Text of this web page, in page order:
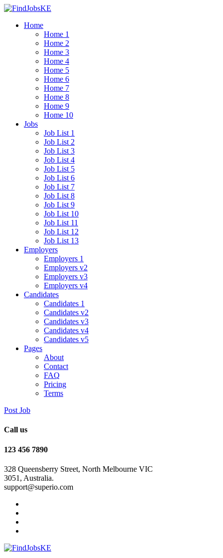
Home
Home 1
Home 2
Home 3
Home 4
Home 5
Home 6
Home 7
Home 8
Home 9
Home 10
Jobs
Job List 1
Job List 2
Job List 3
Job List 4
Job List 5
Job List 6
Job List 7
Job List 8
Job List 9
Job List 10
Job List 11
Job List 12
Job List 13
Employers
Employers 1
Employers v2
Employers v3
Employers v4
Candidates
Candidates 1
Candidates v2
Candidates v3
Candidates v4
Candidates v5
Pages
About
Contact
FAQ
Pricing
Terms
Post Job
Call us
123 456 7890
328 Queensberry Street, North Melbourne VIC
3051, Australia.
support@superio.com